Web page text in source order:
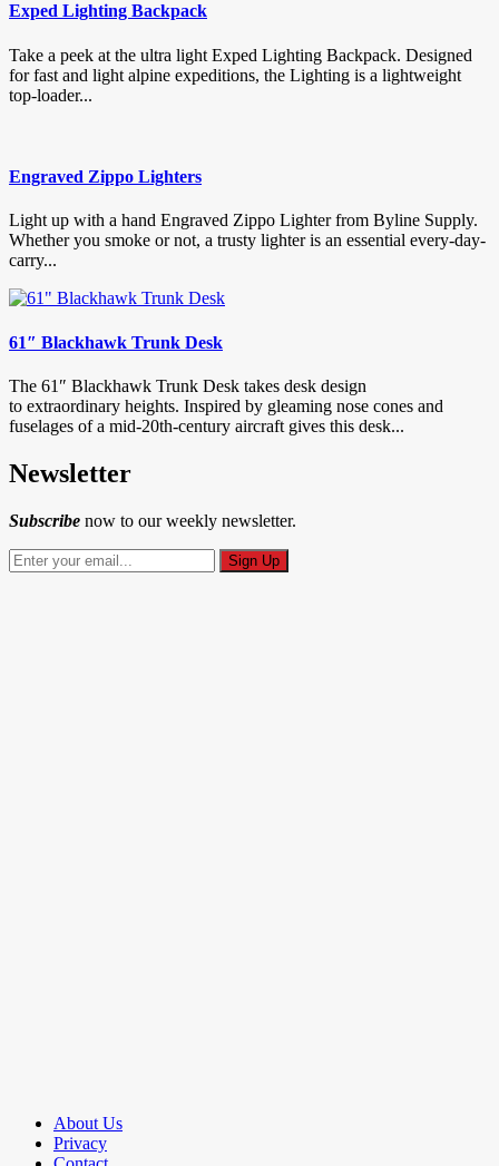
Exped Lighting Backpack
Take a peek at the ultra light Exped Lighting Backpack. Designed
for fast and light alpine expeditions, the Lighting is a lightweight
top-loader...
Engraved Zippo Lighters
Light up with a hand Engraved Zippo Lighter from Byline Supply.
Whether you smoke or not, a trusty lighter is an essential every-day-
carry...
61″ Blackhawk Trunk Desk
The 61″ Blackhawk Trunk Desk takes desk design
to extraordinary heights. Inspired by gleaming nose cones and
fuselages of a mid-20th-century aircraft gives this desk...
Newsletter
Subscribe now to our weekly newsletter.
About Us
Privacy